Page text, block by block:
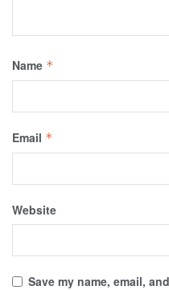
Name *
Email *
Website
Save my name, email,